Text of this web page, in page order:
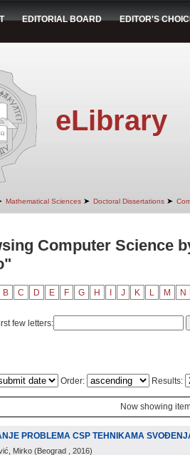
EDITORIAL BOARD EDITOR'S
eLibrary
Mathematical Sciences ➤ Doctoral Dissertations ➤
Computer Science
B C D E F G H J K L M N
few letters:
Order: Results:
Now showing
PROBLEMA CSP TEHNIKAMA
Mirko (Beograd , 2016)